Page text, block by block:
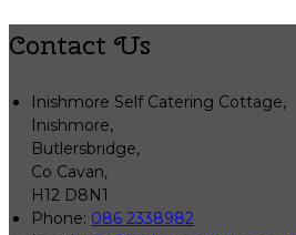
Contact Us
Inishmore Self Catering Cottage,
Inishmore,
Butlersbridge,
Co Cavan,
H12 D8N1
Phone: 086 2338982